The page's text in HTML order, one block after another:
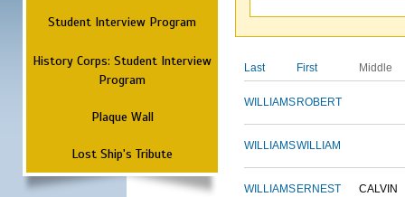
Student Interview Program
History Corps: Student Interview
Program
Plaque Wall
Lost Ship's Tribute
Last First Middle
WILLIAMS ROBERT
WILLIAMSWILLIAM
WILLIAMS ERNEST CALVIN